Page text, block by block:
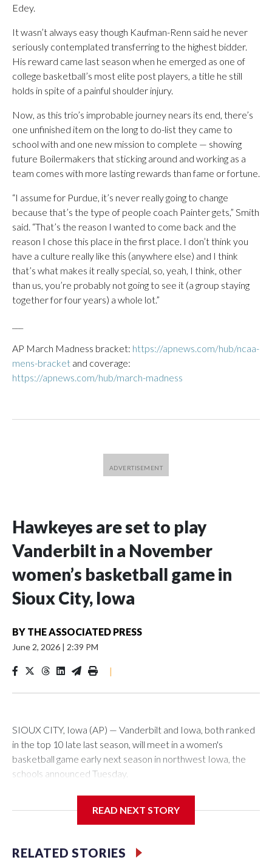
Edey.
It wasn’t always easy though Kaufman-Renn said he never
seriously contemplated transferring to the highest bidder.
His reward came last season when he emerged as one of
college basketball’s most elite post players, a title he still
holds in spite of a painful shoulder injury.
Now, as this trio’s improbable journey nears its end, there’s
one unfinished item on the long to do-list they came to
school with and one new mission to complete — showing
future Boilermakers that sticking around and working as a
team comes with more lasting rewards than fame or fortune.
“I assume for Purdue, it’s never really going to change
because that’s the type of people coach Painter gets,” Smith
said. “That’s the reason I wanted to come back and the
reason I chose this place in the first place. I don’t think you
have a culture really like this (anywhere else) and I think
that’s what makes it really special, so, yeah, I think, other
than us, you’re probably not going to see it (a group staying
together for four years) a whole lot.”
AP March Madness bracket: https://apnews.com/hub/ncaa-
mens-bracket and coverage:
https://apnews.com/hub/march-madness
Hawkeyes are set to play
Vanderbilt in a November
women’s basketball game in
Sioux City, Iowa
BY THE ASSOCIATED PRESS
June 2, 2026 | 2:39 PM
|
SIOUX CITY, Iowa (AP) — Vanderbilt and Iowa, both ranked
in the top 10 late last season, will meet in a women's
basketball game early next season in northwest Iowa, the
schools announced Tuesday.
Center, which is 290 miles from Carver-Hawkeye Arena in
READ NEXT STORY
RELATED STORIES